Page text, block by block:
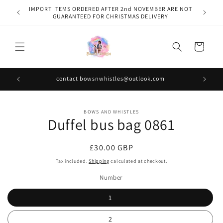
Skip to
content
IMPORT ITEMS ORDERED AFTER 2nd NOVEMBER ARE NOT
GUARANTEED FOR CHRISTMAS DELIVERY
Cart
contact bowsnwhistles@outlook.com
information
BOWS AND WHISTLES
Duffel bus bag 0861
Regular
price
£30.00 GBP
Tax included.Shipping calculated at checkout.
Number
1
2